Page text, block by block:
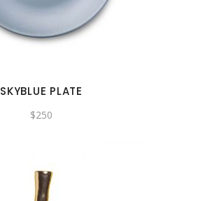
SKYBLUE PLATE
$250